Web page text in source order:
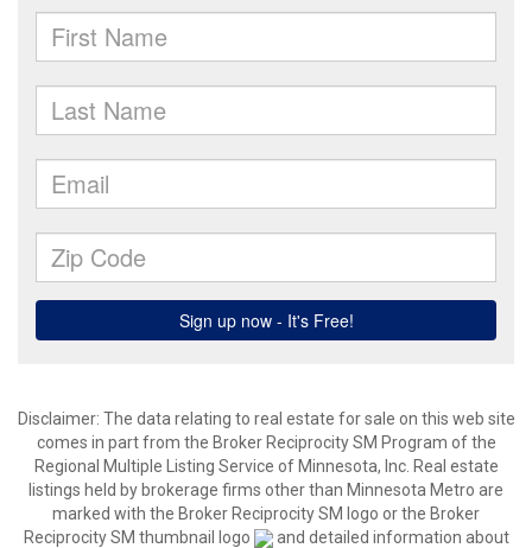
Disclaimer: The data relating to real estate for sale on this web site
comes in part from the Broker Reciprocity SM Program of the
Regional Multiple Listing Service of Minnesota, Inc. Real estate
listings held by brokerage firms other than Minnesota Metro are
marked with the Broker Reciprocity SM logo or the Broker
Reciprocity SM thumbnail logo
and detailed information about